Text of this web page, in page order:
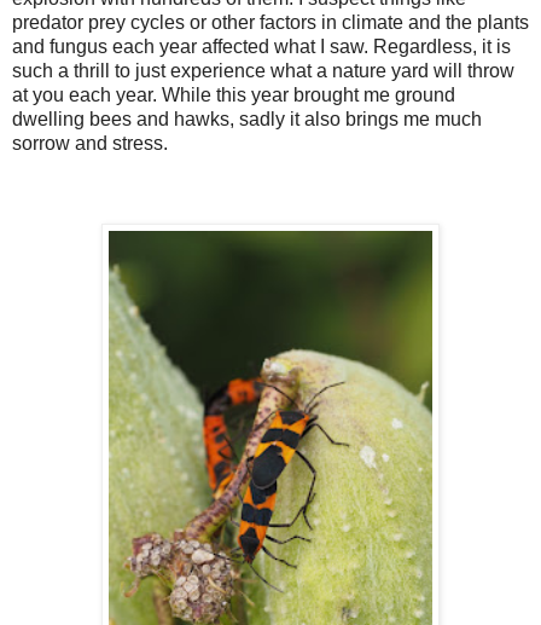
predator prey cycles or other factors in climate and the plants
and fungus each year affected what I saw. Regardless, it is
such a thrill to just experience what a nature yard will throw
at you each year. While this year brought me ground
dwelling bees and hawks, sadly it also brings me much
sorrow and stress.